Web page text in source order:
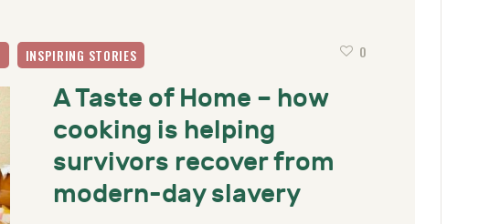
INSPIRING STORIES 0
A Taste of Home – how
cooking is helping
survivors recover from
modern-day slavery